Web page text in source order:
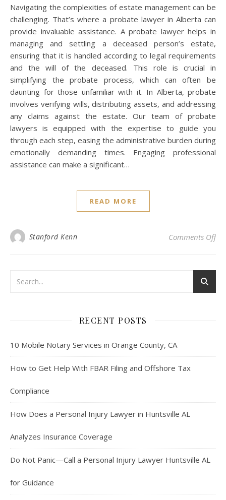
Navigating the complexities of estate management can be
challenging. That’s where a probate lawyer in Alberta can
provide invaluable assistance. A probate lawyer helps in
managing and settling a deceased person’s estate,
ensuring that it is handled according to legal requirements
and the will of the deceased. This role is crucial in
simplifying the probate process, which can often be
daunting for those unfamiliar with it. In Alberta, probate
involves verifying wills, distributing assets, and addressing
any claims against the estate. Our team of probate
lawyers is equipped with the expertise to guide you
through each step, easing the administrative burden during
emotionally demanding times. Engaging professional
assistance can make a significant…
READ MORE
Stanford Kenn Comments Offon
RECENT POSTS
10 Mobile Notary Services in Orange County, CA
How to Get Help With FBAR Filing and Offshore Tax
Compliance
How Does a Personal Injury Lawyer in Huntsville AL
Analyzes Insurance Coverage
Do Not Panic—Call a Personal Injury Lawyer Huntsville AL
for Guidance